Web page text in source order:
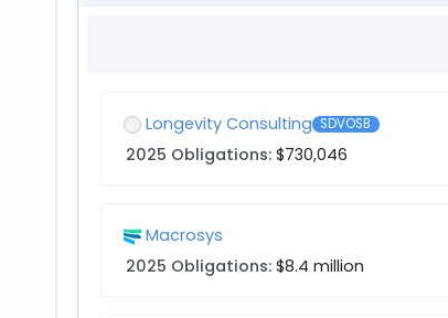
Longevity Consulting SDVOSB
2025 Obligations: $730,046
Macrosys
2025 Obligations: $8.4 million